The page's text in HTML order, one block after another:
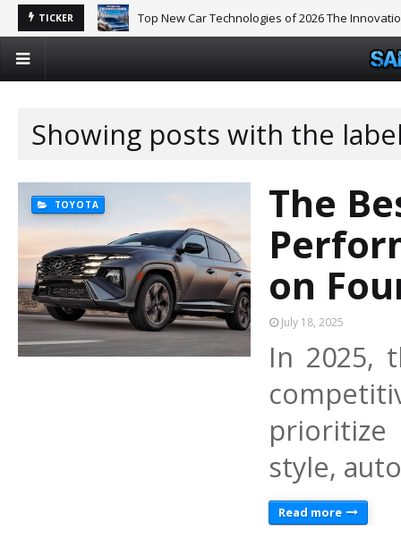
TICKER Top New Car Technologies of 2026 The
Showing posts with the
TOYOTA
The
on
July 18, 2025
In 2025,
prioritize
style,
Read more